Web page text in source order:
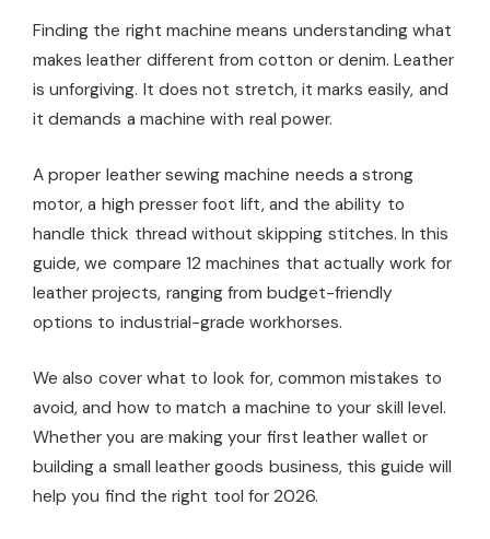
Finding the right machine means understanding what
makes leather different from cotton or denim. Leather
is unforgiving. It does not stretch, it marks easily, and
it demands a machine with real power.
A proper leather sewing machine needs a strong
motor, a high presser foot lift, and the ability to
handle thick thread without skipping stitches. In this
guide, we compare 12 machines that actually work for
leather projects, ranging from budget-friendly
options to industrial-grade workhorses.
We also cover what to look for, common mistakes to
avoid, and how to match a machine to your skill level.
Whether you are making your first leather wallet or
building a small leather goods business, this guide will
help you find the right tool for 2026.